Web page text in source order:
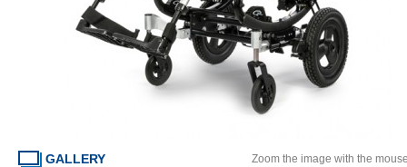
GALLERY Zoom the image with the